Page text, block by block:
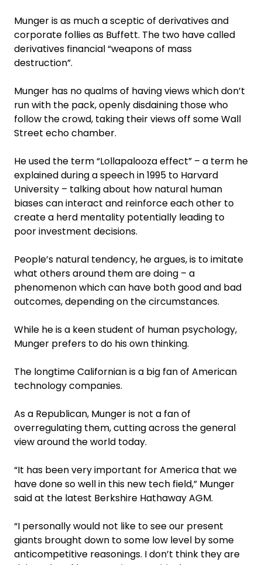
Munger is as much a sceptic of derivatives and
corporate follies as Buffett. The two have called
derivatives financial “weapons of mass
destruction”.
Munger has no qualms of having views which don’t
run with the pack, openly disdaining those who
follow the crowd, taking their views off some Wall
Street echo chamber.
He used the term “Lollapalooza effect” – a term he
explained during a speech in 1995 to Harvard
University – talking about how natural human
biases can interact and reinforce each other to
create a herd mentality potentially leading to
poor investment decisions.
People’s natural tendency, he argues, is to imitate
what others around them are doing – a
phenomenon which can have both good and bad
outcomes, depending on the circumstances.
While he is a keen student of human psychology,
Munger prefers to do his own thinking.
The longtime Californian is a big fan of American
technology companies.
As a Republican, Munger is not a fan of
overregulating them, cutting across the general
view around the world today.
“It has been very important for America that we
have done so well in this new tech field,” Munger
said at the latest Berkshire Hathaway AGM.
“I personally would not like to see our present
giants brought down to some low level by some
anticompetitive reasonings. I don’t think they are